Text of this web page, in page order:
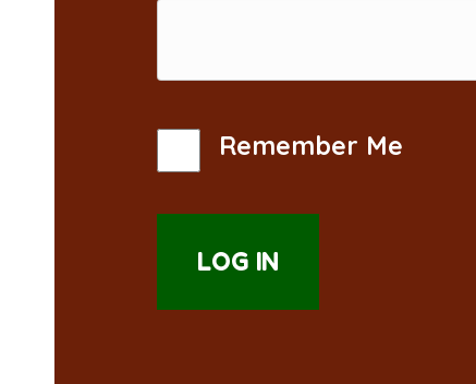
Remember Me